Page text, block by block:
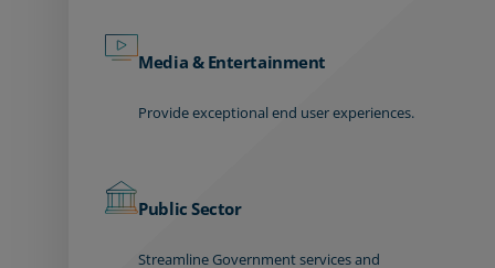
Media & Entertainment
Provide exceptional end user experiences.
Public Sector
Streamline Government services and